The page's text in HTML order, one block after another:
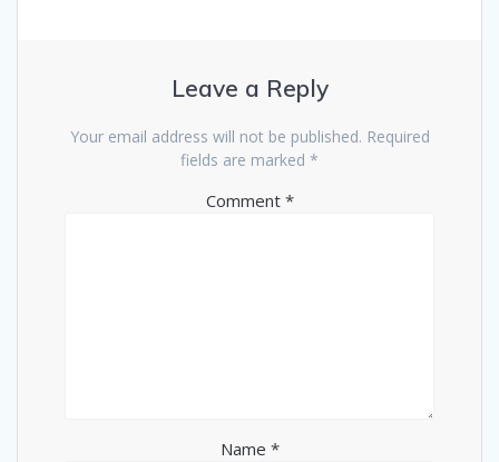
Leave a Reply
Your email address will not be published. Required
fields are marked *
Comment *
Name *